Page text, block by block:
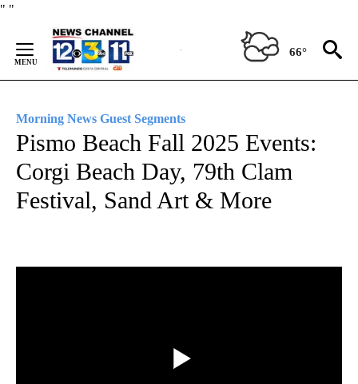
" "
Content
66°
Morning News Guest Segments
Pismo Beach Fall 2025 Events:
Corgi Beach Day, 79th Clam
Festival, Sand Art & More